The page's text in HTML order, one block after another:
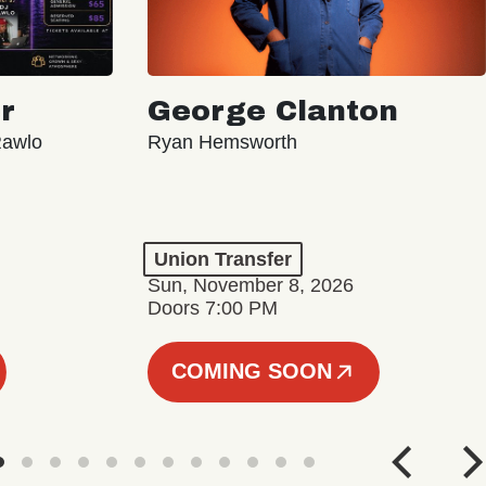
George Clanton
Ryan Hemsworth
Union Transfer
Sun, November 8, 2026
Doors 7:00 PM
COMING SOON